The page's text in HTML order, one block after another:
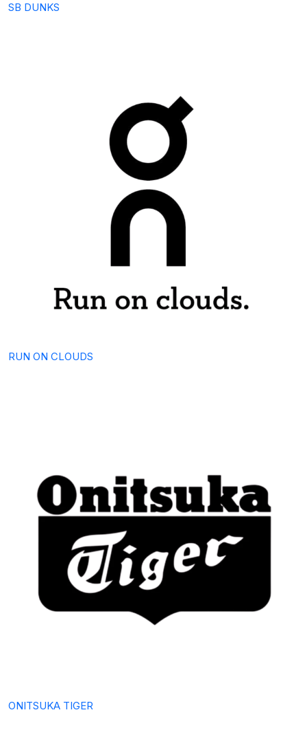
SB DUNKS
RUN ON CLOUDS
ONITSUKA TIGER